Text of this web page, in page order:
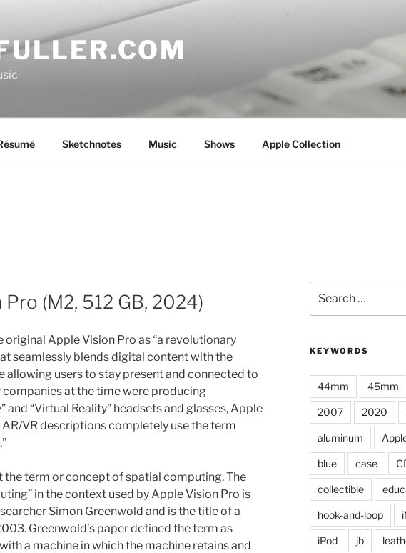
Sketchnotes Music Shows Apple Collection
(M2, 512 GB, 2024)
original Apple Vision Pro as “a revolutionary
seamlessly blends digital content with the
allowing users to stay present and connected to
companies at the time were producing
and “Virtual Reality” headsets and glasses, Apple
VR descriptions completely use the term
the term or concept of spatial computing. The
in the context used by Apple Vision Pro is
Simon Greenwold and is the title of a
Greenwold’s paper defined the term as
a machine in which the machine retains and
for:
KEYWORDS
44mm 45mm
2007 2020
aluminum
blue case
collectible
hook-and-loop
iPod jb